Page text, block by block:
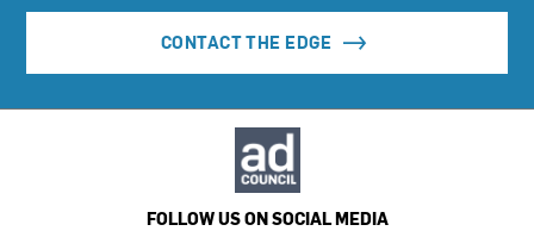
CONTACT THE EDGE
FOLLOW US ON SOCIAL MEDIA